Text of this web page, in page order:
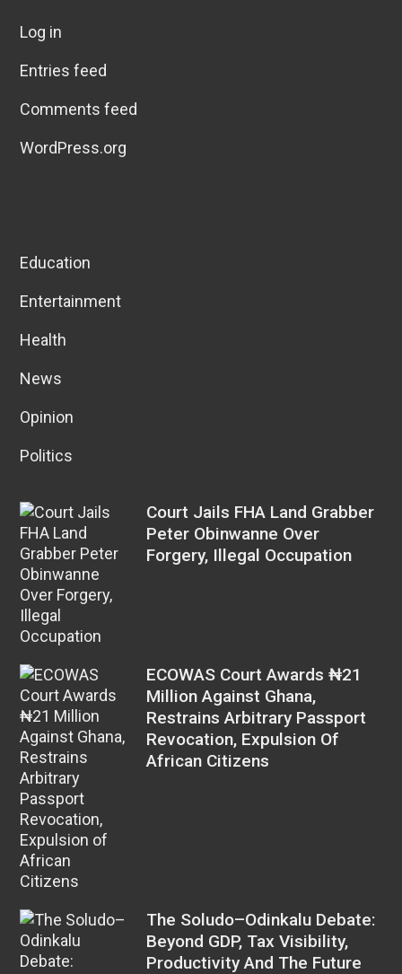
Log in
Entries feed
Comments feed
WordPress.org
Education
Entertainment
Health
News
Opinion
Politics
Court Jails FHA Land Grabber
Peter Obinwanne Over
Forgery, Illegal Occupation
ECOWAS Court Awards ₦21
Million Against Ghana,
Restrains Arbitrary Passport
Revocation, Expulsion Of
African Citizens
The Soludo–Odinkalu Debate:
Beyond GDP, Tax Visibility,
Productivity And The Future